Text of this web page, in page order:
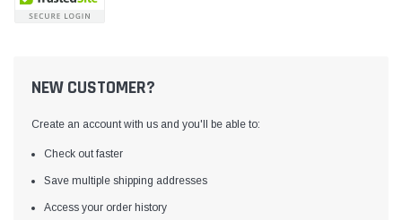
Yamata
NEW CUSTOMER?
Create an account with us and you'll be able to:
Check out faster
Save multiple shipping addresses
Access your order history